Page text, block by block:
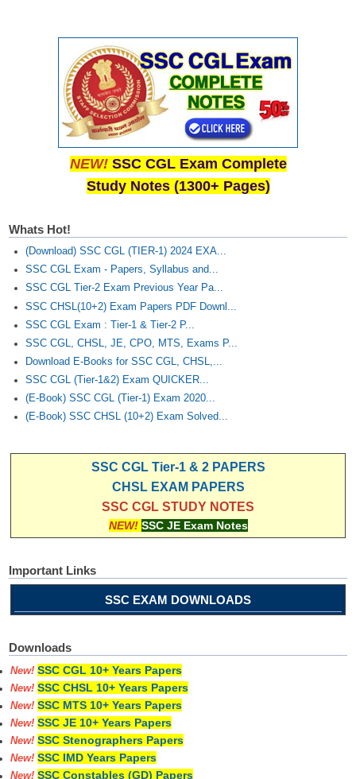
NEW! SSC CGL Exam Complete
Study Notes (1300+ Pages)
Whats Hot!
(Download) SSC CGL (TIER-1) 2024 EXA...
SSC CGL Exam - Papers, Syllabus and...
SSC CGL Tier-2 Exam Previous Year Pa...
SSC CHSL(10+2) Exam Papers PDF Downl...
SSC CGL Exam : Tier-1 & Tier-2 P...
SSC CGL, CHSL, JE, CPO, MTS, Exams P...
Download E-Books for SSC CGL, CHSL,...
SSC CGL (Tier-1&2) Exam QUICKER...
(E-Book) SSC CGL (Tier-1) Exam 2020...
(E-Book) SSC CHSL (10+2) Exam Solved...
SSC CGL Tier-1 & 2 PAPERS
CHSL EXAM PAPERS
SSC CGL STUDY NOTES
NEW! SSC JE Exam Notes
Important Links
SSC EXAM DOWNLOADS
Downloads
New! SSC CGL 10+ Years Papers
New! SSC CHSL 10+ Years Papers
New! SSC MTS 10+ Years Papers
New! SSC JE 10+ Years Papers
New! SSC Stenographers Papers
New! SSC IMD Years Papers
New! SSC Constables (GD) Papers